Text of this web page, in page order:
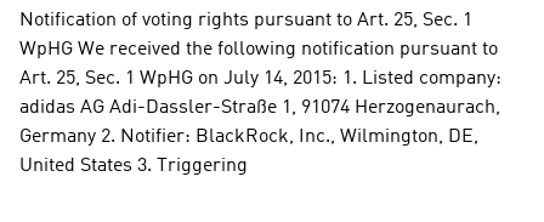
Notification of voting rights pursuant to Art. 25, Sec. 1
WpHG We received the following notification pursuant to
Art. 25, Sec. 1 WpHG on July 14, 2015: 1. Listed company:
adidas AG Adi-Dassler-Straße 1, 91074 Herzogenaurach,
Germany 2. Notifier: BlackRock, Inc., Wilmington, DE,
United States 3. Triggering